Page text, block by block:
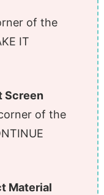
of the
IT
Screen
of the
Material